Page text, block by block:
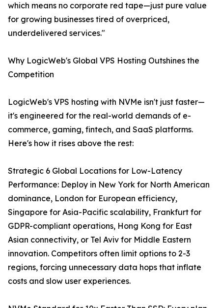
which means no corporate red tape—just pure value
for growing businesses tired of overpriced,
underdelivered services."
Why LogicWeb's Global VPS Hosting Outshines the
Competition
LogicWeb's VPS hosting with NVMe isn't just faster—
it's engineered for the real-world demands of e-
commerce, gaming, fintech, and SaaS platforms.
Here's how it rises above the rest:
Strategic 6 Global Locations for Low-Latency
Performance: Deploy in New York for North American
dominance, London for European efficiency,
Singapore for Asia-Pacific scalability, Frankfurt for
GDPR-compliant operations, Hong Kong for East
Asian connectivity, or Tel Aviv for Middle Eastern
innovation. Competitors often limit options to 2-3
regions, forcing unnecessary data hops that inflate
costs and slow user experiences.